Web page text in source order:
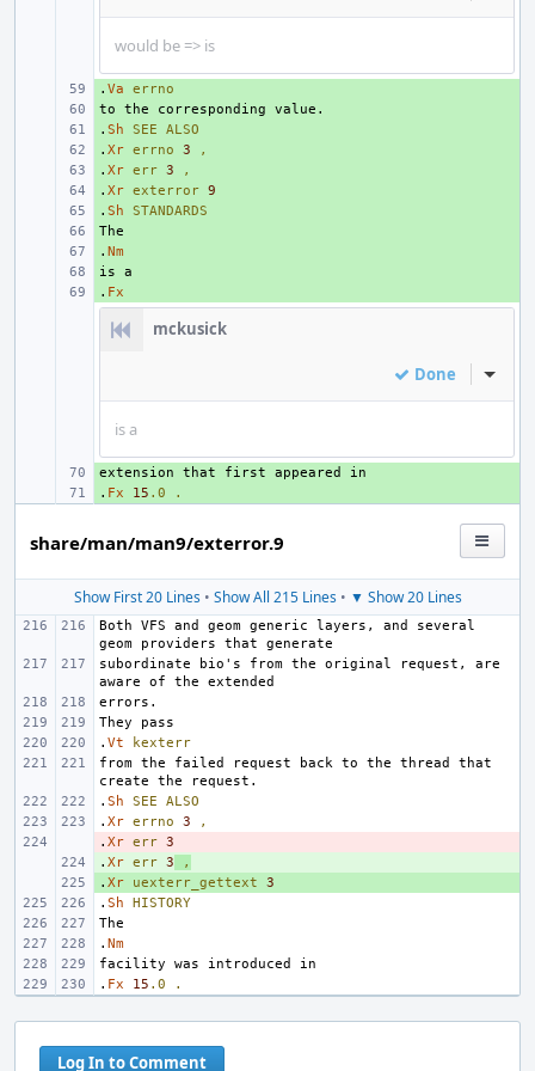
would be => is
+
. Va
errno
+
+
. Sh SEE
ALSO
+
. Xr errno 3
,
+
. Xr err 3
,
+
. Xr exterror 9
+
. Sh
STANDARDS
+
+
. Nm
+
+
. Fx
mckusick
Done Inline
is a
+
+
. Fx 15 .0 .
share/man/man9/exterror.9
Show First 20 Lines• Show All 215 Lines• ▼ Show 20 Lines
Both VFS and geom generic layers, and several
subordinate bio's from the original request, are
. Vt
kexterr
from the failed request back to the thread that
. Sh SEE
ALSO
. Xr errno 3
,
-
. Xr err 3
+
. Xr err 3
,
+
. Xr uexterr_gettext
3
. Sh
HISTORY
. Nm
. Fx 15 .0 .
Log In to Comment